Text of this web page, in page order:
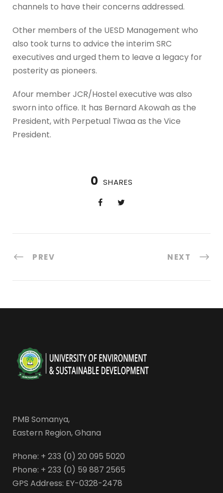
channels to have their concerns addressed.
Other members of the UESD Management who
also took turns to advice the interim SRC
executives and urged them to leave a legacy for
posterity as pioneers.
Afour member JCR/Hostel executive was also
sworn into office. It has Bernard Akowah as the
President, with Perpetual Tiwaa as the Vice
President.
0 SHARES
PREV NEXT
PMB Somanya,
Eastern Region, Ghana
Phone: + 233 (0) 20 095 5020
Phone: + 233 (0) 59 887 2565
GPS Address: EY-0328-2478